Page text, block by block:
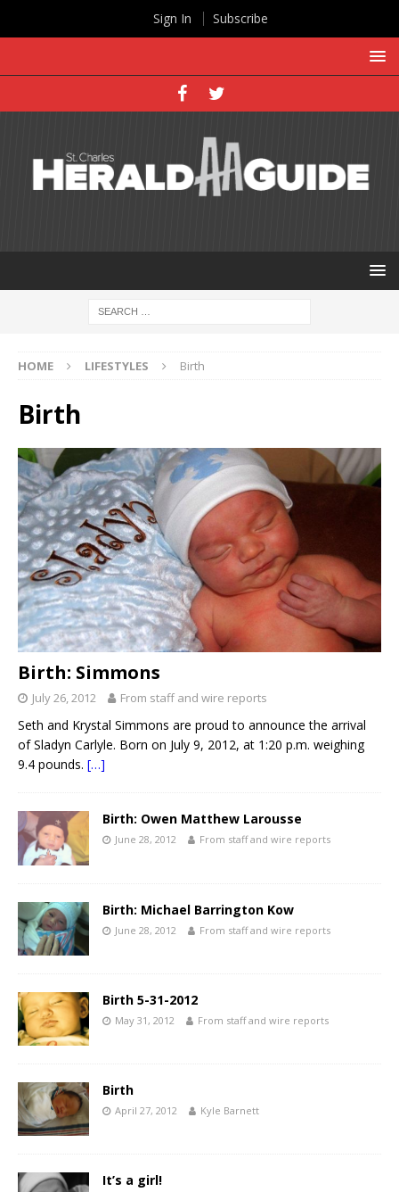
HOME LIFESTYLES Birth
Birth
Birth: Simmons
July 26, 2012 From staff and wire reports
Seth and Krystal Simmons are proud to announce the arrival
of Sladyn Carlyle. Born on July 9, 2012, at 1:20 p.m. weighing
9.4 pounds. […]
Birth: Owen Matthew Larousse
June 28, 2012 From staff and wire reports
Birth: Michael Barrington Kow
June 28, 2012 From staff and wire reports
Birth 5-31-2012
May 31, 2012 From staff and wire reports
Birth
April 27, 2012 Kyle Barnett
It’s a girl!
Sign In Subscribe